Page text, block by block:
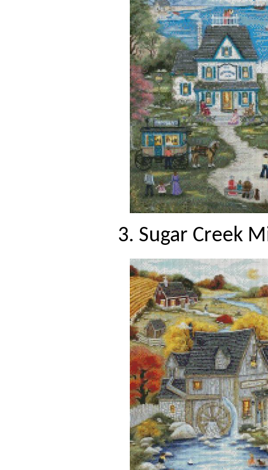
3. Sugar Creek